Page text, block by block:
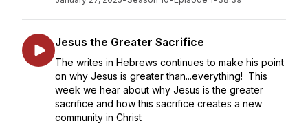
Jesus the Greater Sacrifice
The writes in Hebrews continues to make his point
on why Jesus is greater than...everything! This
week we hear about why Jesus is the greater
sacrifice and how this sacrifice creates a new
community in Christ